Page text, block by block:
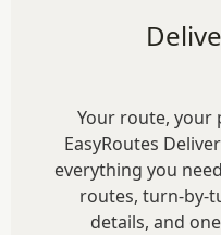
Your route, your
EasyRoutes
everything you
routes, turn-by-
details, and